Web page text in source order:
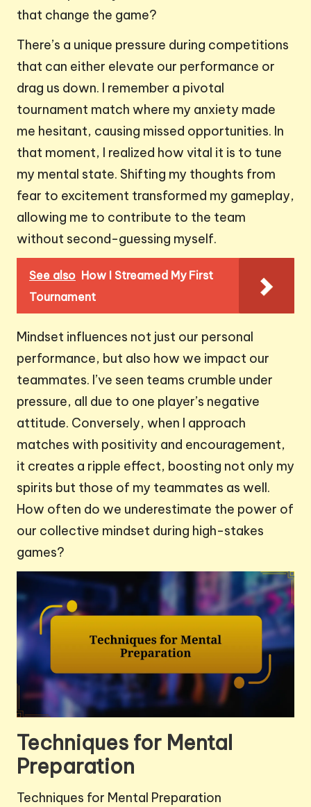
that change the game?
There’s a unique pressure during competitions
that can either elevate our performance or
drag us down. I remember a pivotal
tournament match where my anxiety made
me hesitant, causing missed opportunities. In
that moment, I realized how vital it is to tune
my mental state. Shifting my thoughts from
fear to excitement transformed my gameplay,
allowing me to contribute to the team
without second-guessing myself.
See also How I Streamed My First
Tournament
Mindset influences not just our personal
performance, but also how we impact our
teammates. I’ve seen teams crumble under
pressure, all due to one player’s negative
attitude. Conversely, when I approach
matches with positivity and encouragement,
it creates a ripple effect, boosting not only my
spirits but those of my teammates as well.
How often do we underestimate the power of
our collective mindset during high-stakes
games?
Techniques for Mental
Preparation
Techniques for Mental Preparation